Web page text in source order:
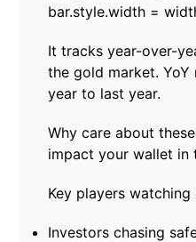
bar.style.width =
It tracks year-over-
the gold market.
year to last year.
Why care about
impact your wallet in
Key players watching
Investors chasing